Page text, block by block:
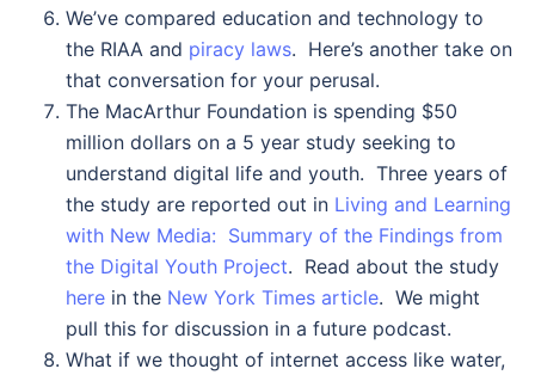
We’ve compared education and technology to
the RIAA and piracy laws. Here’s another take on
that conversation for your perusal.
The MacArthur Foundation is spending $50
million dollars on a 5 year study seeking to
understand digital life and youth. Three years of
the study are reported out in Living and Learning
with New Media: Summary of the Findings from
the Digital Youth Project. Read about the study
here in the New York Times article. We might
pull this for discussion in a future podcast.
What if we thought of internet access like water,